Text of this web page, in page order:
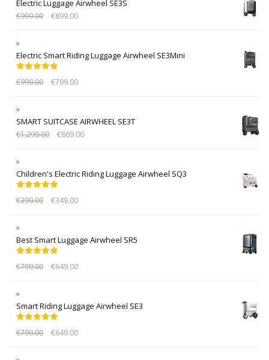
Electric Luggage Airwheel SE3S
€999.00 €899.00
Electric Smart Riding Luggage Airwheel SE3Mini
out of 5
€999.00 €799.00
SMART SUITCASE AIRWHEEL SE3T
€1,299.00 €869.00
Children's Electric Riding Luggage Airwheel SQ3
out of 5
€399.00 €349.00
Best Smart Luggage Airwheel SR5
out of 5
€799.00 €649.00
Smart Riding Luggage Airwheel SE3
out of 5
€799.00 €649.00